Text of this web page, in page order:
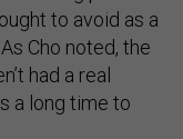
to avoid as a
Cho noted, the
had a real
a long time to